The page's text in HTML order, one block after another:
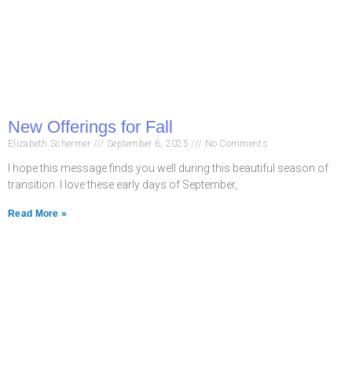
New Offerings for Fall
Elizabeth Schermer September 6, 2025 No Comments
I hope this message finds you well during this beautiful season of
transition. I love these early days of September,
Read More »